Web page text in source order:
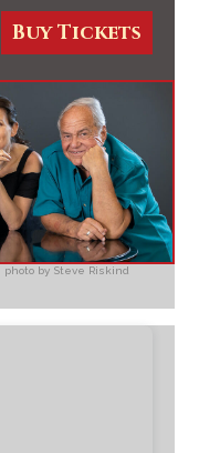
Buy Tickets
photo by Steve Riskind